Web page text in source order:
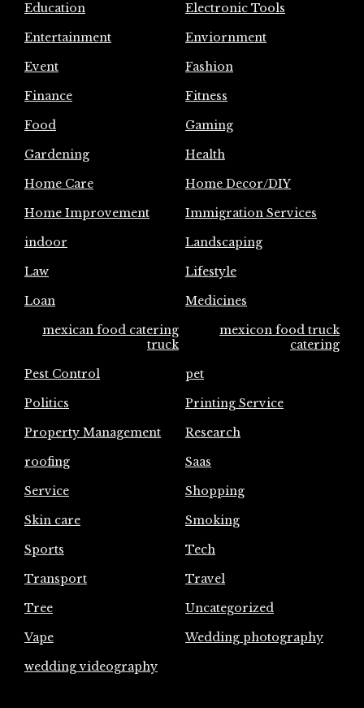
Education
Electronic Tools
Entertainment
Enviornment
Event
Fashion
Finance
Fitness
Food
Gaming
Gardening
Health
Home Care
Home Decor/DIY
Home Improvement
Immigration Services
indoor
Landscaping
Law
Lifestyle
Loan
Medicines
mexican food catering
truck
mexicon food truck
catering
Pest Control
pet
Politics
Printing Service
Property Management
Research
roofing
Saas
Service
Shopping
Skin care
Smoking
Sports
Tech
Transport
Travel
Tree
Uncategorized
Vape
Wedding photography
wedding videography